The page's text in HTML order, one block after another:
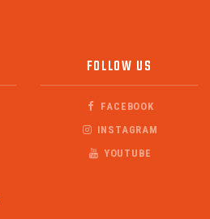
FOLLOW US
FACEBOOK
INSTAGRAM
YOUTUBE